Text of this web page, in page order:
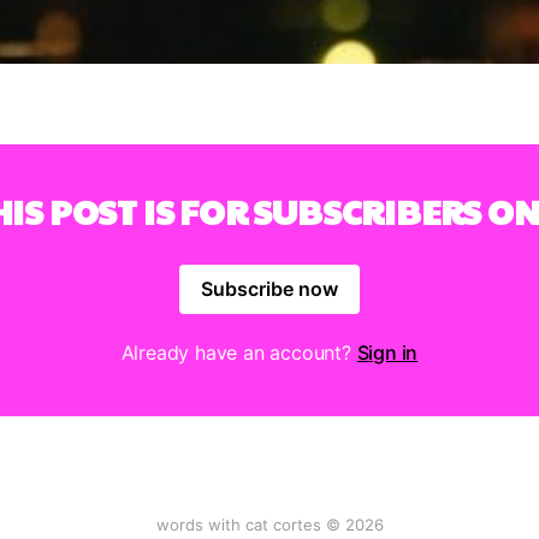
POST IS FOR SUBSCRIBERS
Subscribe now
Already have an account? Sign in
words with cat cortes © 2026